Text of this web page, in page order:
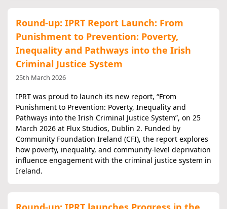
Round-up: IPRT Report Launch: From
Punishment to Prevention: Poverty,
Inequality and Pathways into the Irish
Criminal Justice System
25th March 2026
IPRT was proud to launch its new report, “From
Punishment to Prevention: Poverty, Inequality and
Pathways into the Irish Criminal Justice System”, on 25
March 2026 at Flux Studios, Dublin 2. Funded by
Community Foundation Ireland (CFI), the report explores
how poverty, inequality, and community-level deprivation
influence engagement with the criminal justice system in
Ireland.